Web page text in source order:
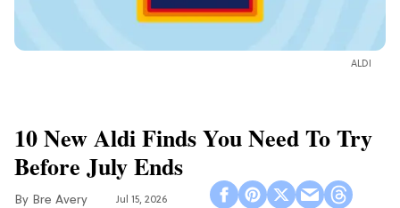
ALDI
10 New Aldi Finds You Need To Try
Before July Ends
Bre Avery Jul 15, 2026